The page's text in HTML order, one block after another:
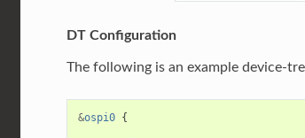
DT Configuration
The following is an example device-
&ospi0 {